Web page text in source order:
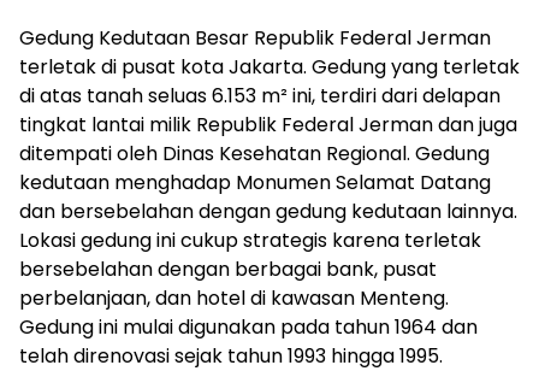
Gedung Kedutaan Besar Republik Federal Jerman
terletak di pusat kota Jakarta. Gedung yang terletak
di atas tanah seluas 6.153 m² ini, terdiri dari delapan
tingkat lantai milik Republik Federal Jerman dan juga
ditempati oleh Dinas Kesehatan Regional. Gedung
kedutaan menghadap Monumen Selamat Datang
dan bersebelahan dengan gedung kedutaan lainnya.
Lokasi gedung ini cukup strategis karena terletak
bersebelahan dengan berbagai bank, pusat
perbelanjaan, dan hotel di kawasan Menteng.
Gedung ini mulai digunakan pada tahun 1964 dan
telah direnovasi sejak tahun 1993 hingga 1995.